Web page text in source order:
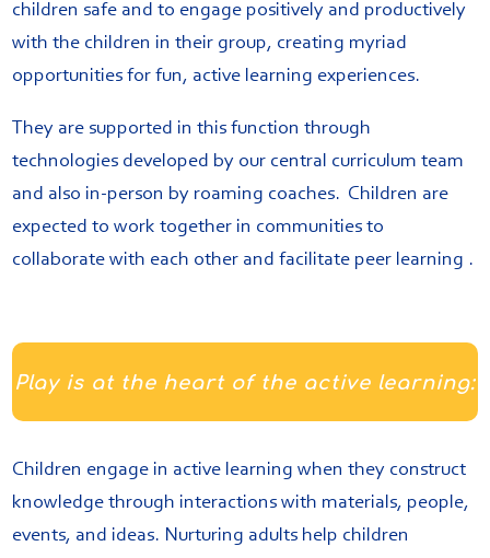
children safe and to engage positively and productively
with the children in their group, creating myriad
opportunities for fun, active learning experiences.
They are supported in this function through
technologies developed by our central curriculum team
and also in-person by roaming coaches. Children are
expected to work together in communities to
collaborate with each other and facilitate peer learning .
Play is at the heart of the active learning:
Children engage in active learning when they construct
knowledge through interactions with materials, people,
events, and ideas. Nurturing adults help children